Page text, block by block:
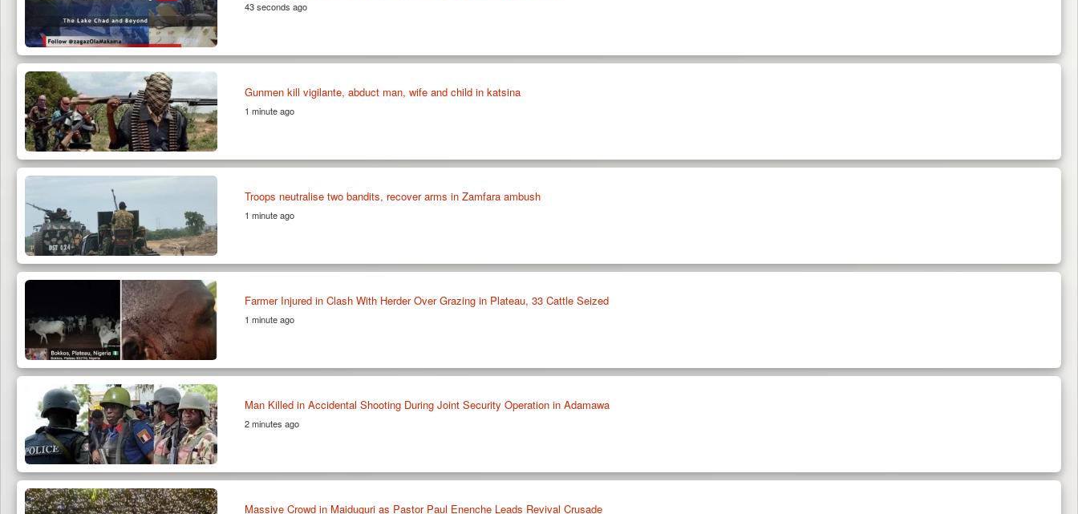
43 seconds ago
Gunmen kill vigilante, abduct man, wife and child in katsina
1 minute ago
Troops neutralise two bandits, recover arms in Zamfara ambush
1 minute ago
Farmer Injured in Clash With Herder Over Grazing in Plateau, 33 Cattle Seized
1 minute ago
Man Killed in Accidental Shooting During Joint Security Operation in Adamawa
2 minutes ago
Massive Crowd in Maiduguri as Pastor Paul Enenche Leads Revival Crusade